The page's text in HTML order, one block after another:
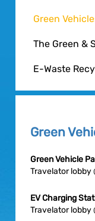
Green
The Green &
E-Waste
Green
Green Vehicle
Travelator lobby
EV Charging
Travelator lobby